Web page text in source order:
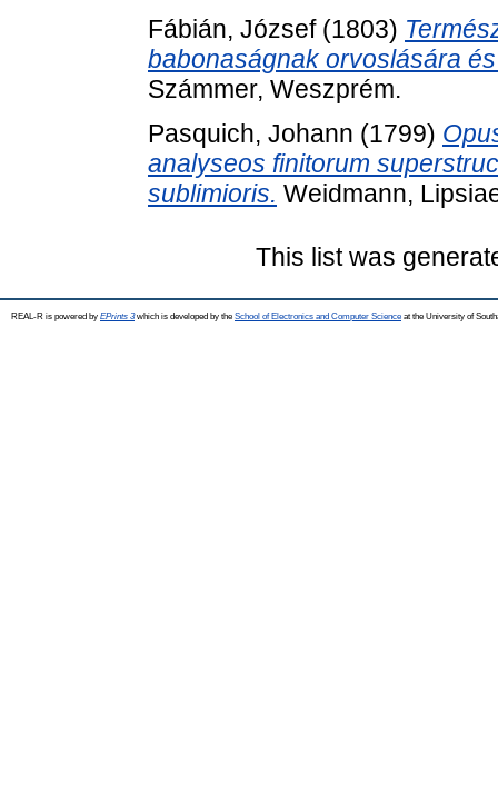
Fábián, József(1803)
babonaságnak orvoslására
Számmer, Weszprém.
Pasquich, Johann (1799)
analyseos finitorum
sublimioris. Weidmann,
This list was
REAL-R is powered by EPrints 3which is developed by the School of Electronics and Computer Science at the University of